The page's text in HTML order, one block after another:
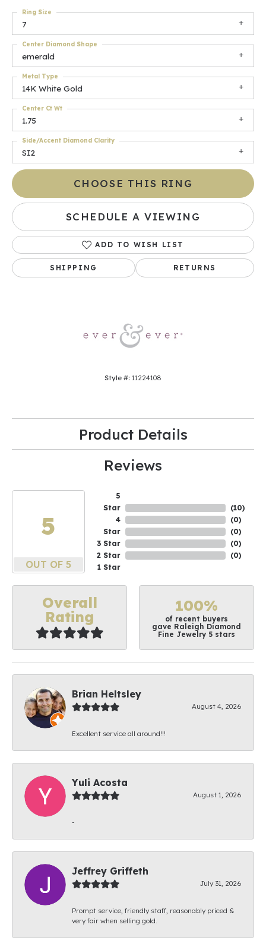
7
Ring Size
emerald
Center Diamond Shape
14K White Gold
Metal Type
1.75
Center Ct Wt
SI2
Side/Accent Diamond Clarity
CHOOSE THIS RING
SCHEDULE A VIEWING
ADD TO WISH LIST
SHIPPING RETURNS
Style #: 11224108
Product Details
Reviews
5
OUT OF 5
5
Star
4
Star
3 Star
2 Star
1 Star
(10)
(0)
(0)
(0)
(0)
Overall
Rating
100%
of recent buyers
gave Raleigh Diamond
Fine Jewelry 5 stars
Brian Heltsley
August 4, 2026
Excellent service all around!!!
Yuli Acosta
August 1, 2026
-
Jeffrey Griffeth
July 31, 2026
Prompt service, friendly staff, reasonably priced &
very fair when selling gold.